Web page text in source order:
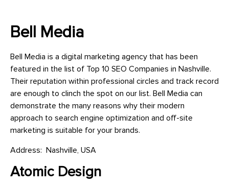
Bell Media
Bell Media is a digital marketing agency that has been
featured in the list of Top 10 SEO Companies in Nashville.
Their reputation within professional circles and track record
are enough to clinch the spot on our list. Bell Media can
demonstrate the many reasons why their modern
approach to search engine optimization and off-site
marketing is suitable for your brands.
Address: Nashville, USA
Atomic Design